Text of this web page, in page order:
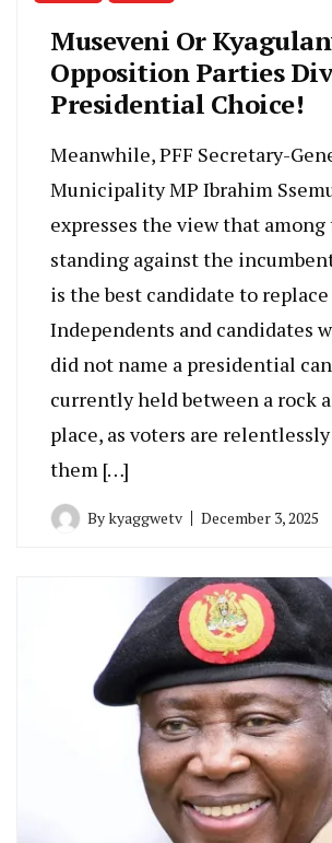
Museveni Or
Opposition Parties
Presidential Choice!
Meanwhile, PFF Secretary-
Municipality MP Ibrahim
expresses the view that among
standing against the
is the best candidate to
Independents and candidates
did not name a presidential
currently held between a rock
place, as voters are
them […]
Bykyaggwetv December 3, 2025